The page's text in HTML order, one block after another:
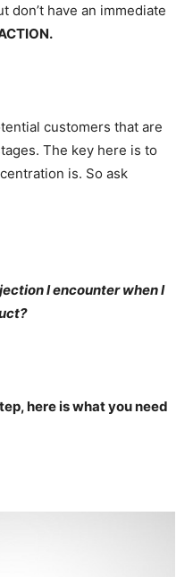
don’t have an immediate
customers that are
The key here is to
is. So ask
I encounter when I
here is what you need